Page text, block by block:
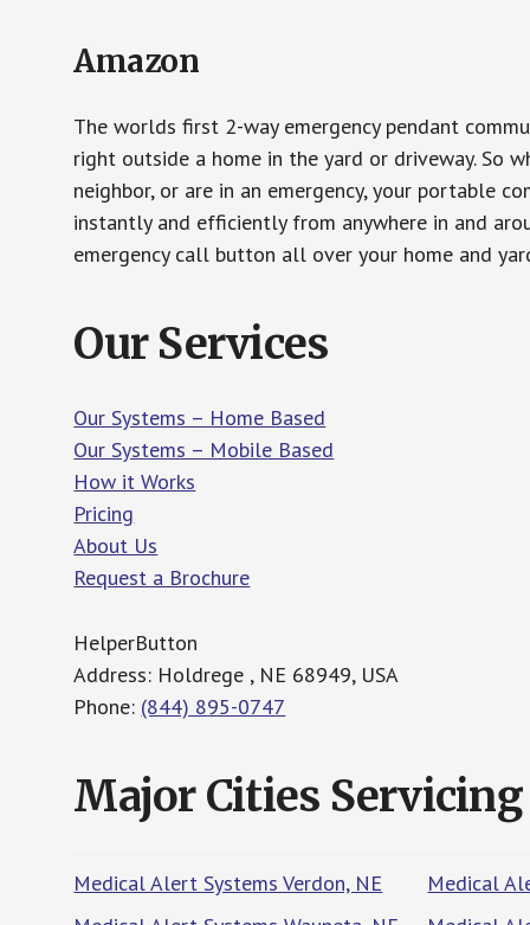
Amazon
The worlds first 2-way emergency pendant
right outside a home in the yard or driveway. So
neighbor, or are in an emergency, your portable
instantly and efficiently from anywhere in and
emergency call button all over your home and
Our Services
Our Systems – Home Based
Our Systems – Mobile Based
How it Works
Pricing
About Us
Request a Brochure
HelperButton
Address: Holdrege , NE 68949, USA
Phone: (844) 895-0747
Major Cities Servicing
Medical Alert Systems Verdon, NE
Medical